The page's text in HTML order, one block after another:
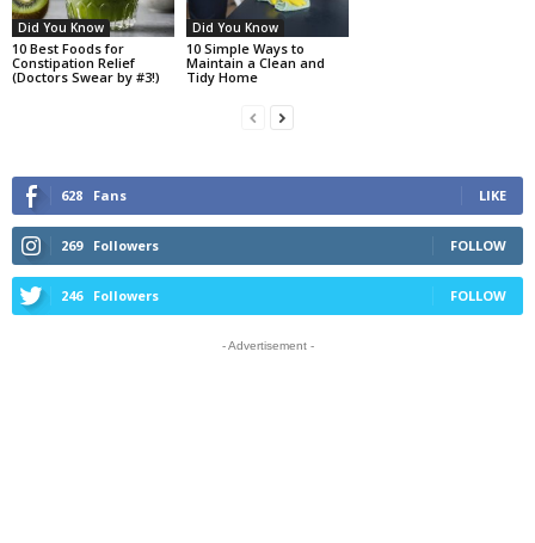
Did You Know
10 Best Foods for
Constipation Relief
(Doctors Swear by #3!)
Did You Know
10 Simple Ways to
Maintain a Clean and
Tidy Home
628 Fans LIKE
269 Followers FOLLOW
246 Followers FOLLOW
- Advertisement -